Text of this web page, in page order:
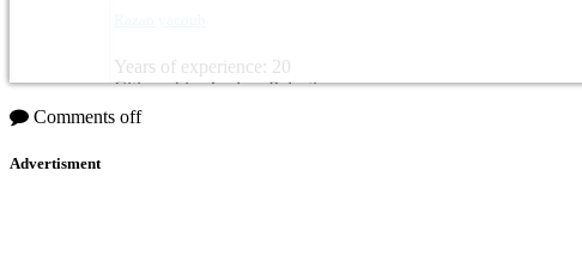
Years of experience: 20
Citizenship: Jordan, Palestine
Comments off
Advertisment